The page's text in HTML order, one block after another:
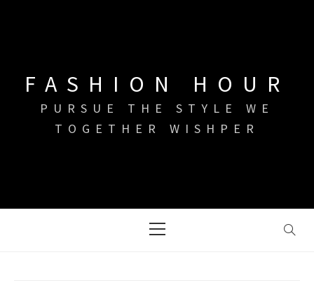
FASHION HOUR
PURSUE THE STYLE WE
TOGETHER WISHPER
Menu